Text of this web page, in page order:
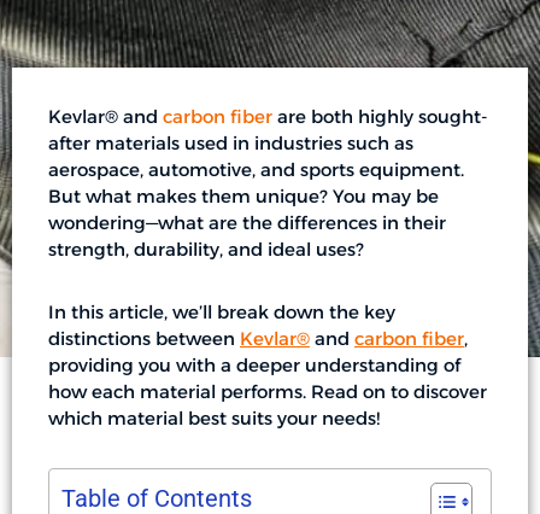
Kevlar® and carbon fiber are both highly sought-
after materials used in industries such as
aerospace, automotive, and sports equipment.
But what makes them unique? You may be
wondering—what are the differences in their
strength, durability, and ideal uses?
In this article, we’ll break down the key
distinctions between Kevlar® and carbon fiber,
providing you with a deeper understanding of
how each material performs. Read on to discover
which material best suits your needs!
Table of Contents